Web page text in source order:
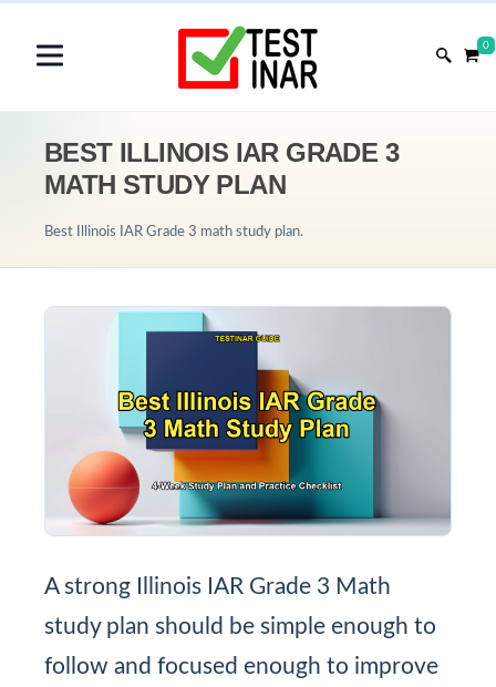
0
BEST ILLINOIS IAR GRADE 3
MATH STUDY PLAN
Best Illinois IAR Grade 3 math study plan.
A strong Illinois IAR Grade 3 Math
study plan should be simple enough to
follow and focused enough to improve